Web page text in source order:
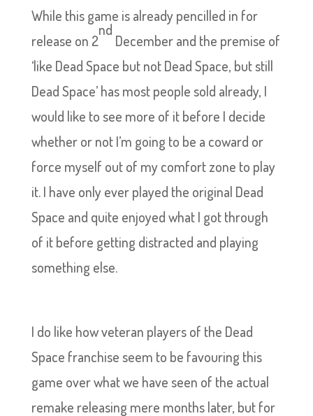
While this game is already pencilled in for
release on 2
nd
December and the premise of
‘like Dead Space but not Dead Space, but still
Dead Space’ has most people sold already, I
would like to see more of it before I decide
whether or not I’m going to be a coward or
force myself out of my comfort zone to play
it. I have only ever played the original Dead
Space and quite enjoyed what I got through
of it before getting distracted and playing
something else.
I do like how veteran players of the Dead
Space franchise seem to be favouring this
game over what we have seen of the actual
remake releasing mere months later, but for